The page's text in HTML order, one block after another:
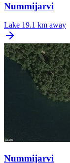
Nummijarvi
Lake 19.1 km away
Nummijarvi